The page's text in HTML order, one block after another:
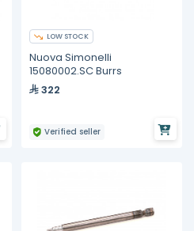
LOW STOCK
Nuova Simonelli
15080002.SC Burrs
322
Verified seller